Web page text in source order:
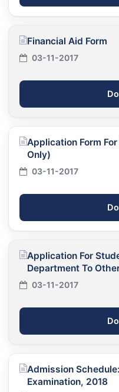
Financial Aid Form
03-11-2017
Application Form
Only)
03-11-2017
Application For
Department To
03-11-2017
Admission
Examination, 2018